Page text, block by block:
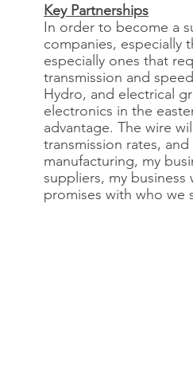
Key Partnerships
In order to become a
companies, especially
especially ones that
transmission and
Hydro, and electrical
electronics in the
advantage. The wire
transmission rates,
manufacturing, my
suppliers, my
promises with who we